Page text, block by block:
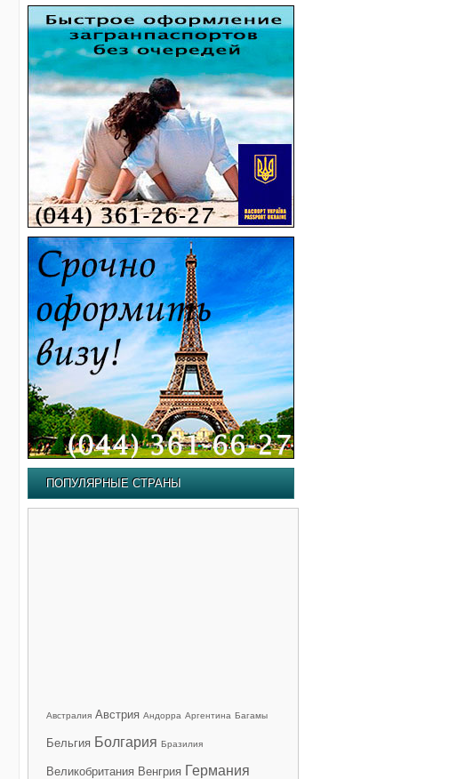
ПОПУЛЯРНЫЕ СТРАНЫ
Австралия Австрия Андорра Аргентина Багамы
Бельгия Болгария Бразилия
Великобритания Венгрия Германия